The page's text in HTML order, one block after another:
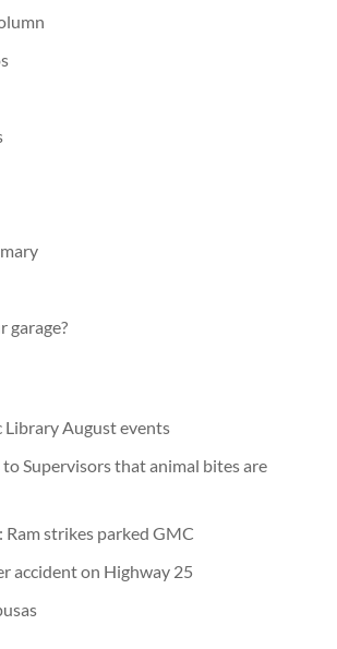
garage?
Library August events
Supervisors that animal bites are
Ram strikes parked GMC
accident on Highway 25